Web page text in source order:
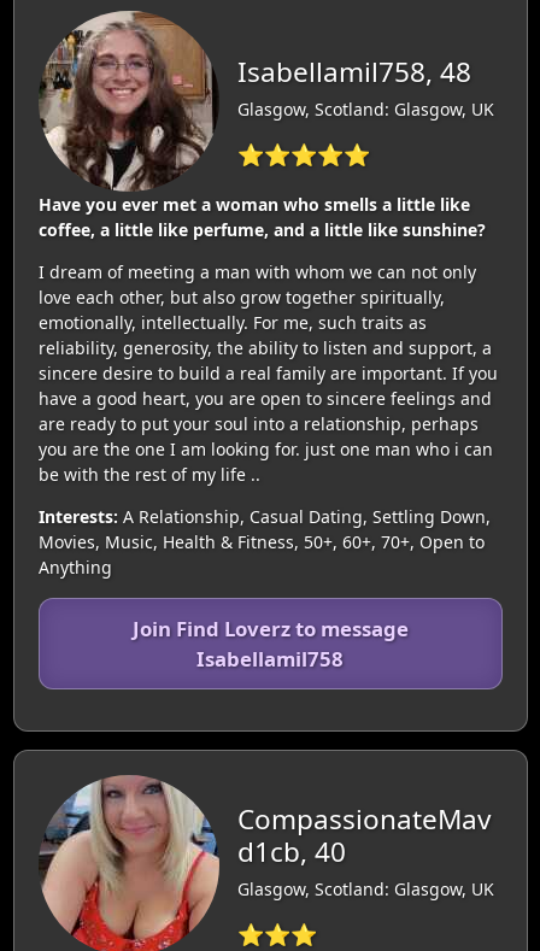
Isabellamil758, 48
Glasgow, Scotland: Glasgow, UK
⭐⭐⭐⭐⭐
Have you ever met a woman who smells a little like
coffee, a little like perfume, and a little like sunshine?
I dream of meeting a man with whom we can not only
love each other, but also grow together spiritually,
emotionally, intellectually. For me, such traits as
reliability, generosity, the ability to listen and support, a
sincere desire to build a real family are important. If you
have a good heart, you are open to sincere feelings and
are ready to put your soul into a relationship, perhaps
you are the one I am looking for. just one man who i can
be with the rest of my life ..
Interests: A Relationship, Casual Dating, Settling Down,
Movies, Music, Health & Fitness, 50+, 60+, 70+, Open to
Anything
Join Find Loverz to message
Isabellamil758
CompassionateMav
d1cb, 40
Glasgow, Scotland: Glasgow, UK
⭐⭐⭐